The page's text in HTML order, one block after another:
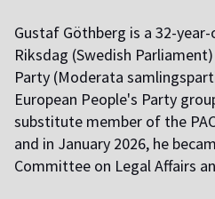
Gustaf Göthberg is a 32-
Riksdag (Swedish
Party (Moderata
European People's Party
substitute member of the
and in January 2026, he
Committee on Legal Affairs